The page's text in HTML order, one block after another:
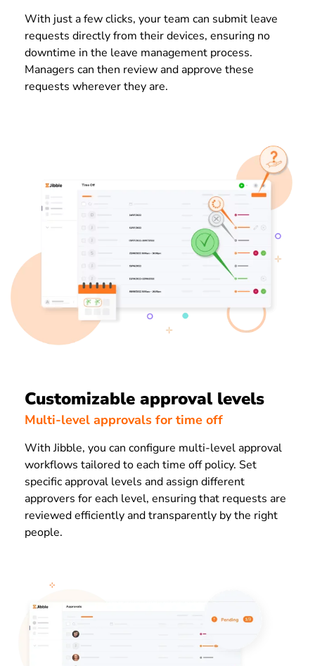
With just a few clicks, your team can submit leave
requests directly from their devices, ensuring no
downtime in the leave management process.
Managers can then review and approve these
requests wherever they are.
Customizable approval levels
Multi-level approvals for time off
With Jibble, you can configure multi-level approval
workflows tailored to each time off policy. Set
specific approval levels and assign different
approvers for each level, ensuring that requests are
reviewed efficiently and transparently by the right
people.